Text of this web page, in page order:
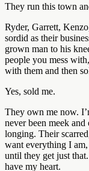
They run this town
Ryder, Garrett,
sordid as their
grown man to his
people you mess
with them and then
Yes, sold me.
They own me now.
never been meek
longing. Their
want everything I
until they get just
have my heart.